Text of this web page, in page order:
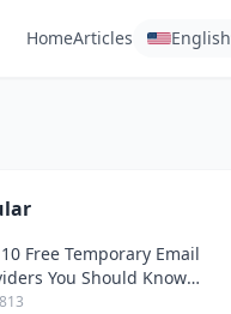
HomeArticles English
Free Temporary Email
You Should Know